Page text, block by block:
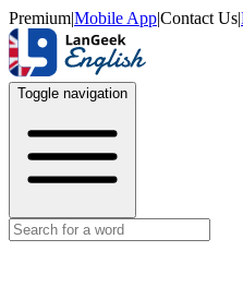
Premium|Mobile App|Contact Us|
Toggle navigation